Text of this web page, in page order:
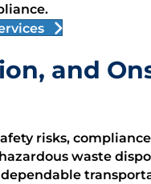
and
risks, compliance
waste